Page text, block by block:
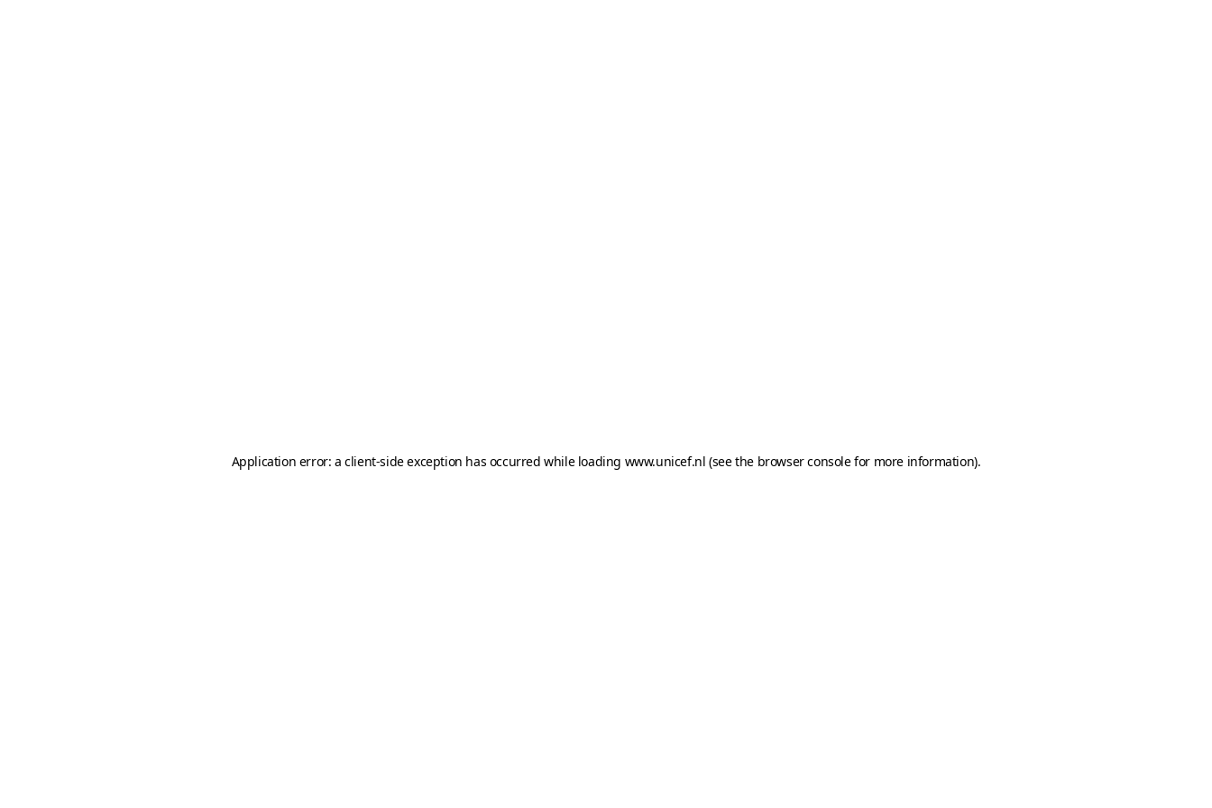
Application error: aclient-side exception has occurred while loading www.unicef.nl (see the browser consolefor more information).